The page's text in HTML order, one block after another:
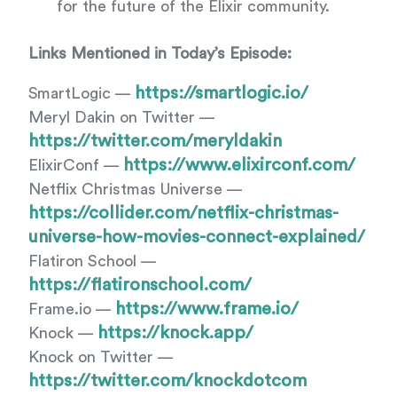
for the future of the Elixir community.
Links Mentioned in Today’s Episode:
SmartLogic — https://smartlogic.io/
Meryl Dakin on Twitter —
https://twitter.com/meryldakin
ElixirConf — https://www.elixirconf.com/
Netflix Christmas Universe —
https://collider.com/netflix-christmas-
universe-how-movies-connect-explained/
Flatiron School —
https://flatironschool.com/
Frame.io — https://www.frame.io/
Knock — https://knock.app/
Knock on Twitter —
https://twitter.com/knockdotcom